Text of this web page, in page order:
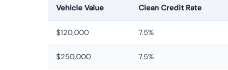
Vehicle Value Clean Credit Rate
$120,000 7.5%
$250,000 7.5%